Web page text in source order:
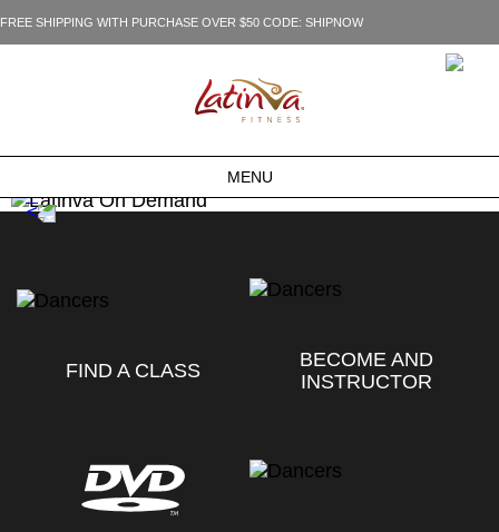
FREE SHIPPING WITH PURCHASE OVER $50 CODE: SHIPNOW
MENU
FIND A CLASS
BECOME AND
INSTRUCTOR